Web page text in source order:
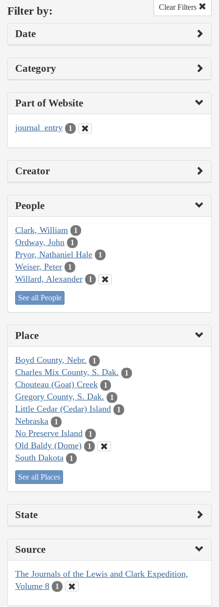
Filter by: Clear Filters
Date
Category
Part of Website
journal_entry 1
Creator
People
Clark, William 1
Ordway, John 1
Pryor, Nathaniel Hale 1
Weiser, Peter 1
Willard, Alexander 1
See all People
Place
Boyd County, Nebr. 1
Charles Mix County, S. Dak. 1
Chouteau (Goat) Creek 1
Gregory County, S. Dak. 1
Little Cedar (Cedar) Island 1
Nebraska 1
No Preserve Island 1
Old Baldy (Dome) 1
South Dakota 1
See all Places
State
Source
The Journals of the Lewis and Clark Expedition,
Volume 8
1